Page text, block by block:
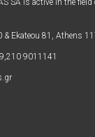
SA is active in the
Ekateou 81, Athens
9011141